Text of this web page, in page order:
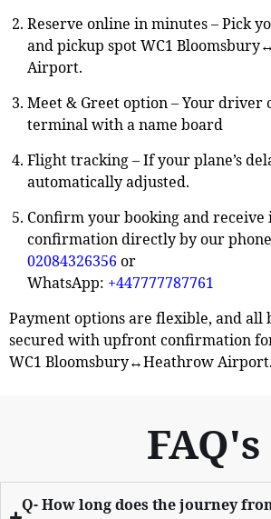
Reserve online in minutes–Pick
and pickup spot WC1
Airport.
Meet & Greet option–Your driver
terminal with a name board
Flight tracking– If your plane’s
automatically adjusted.
Confirm your booking and receive
confirmation directly by our
02084326356 or
WhatsApp: +447777787761
Payment options are flexible, and all
secured with upfront confirmation
WC1 Bloomsbury↔Heathrow Airport.
FAQ's
Q- How long does the journey